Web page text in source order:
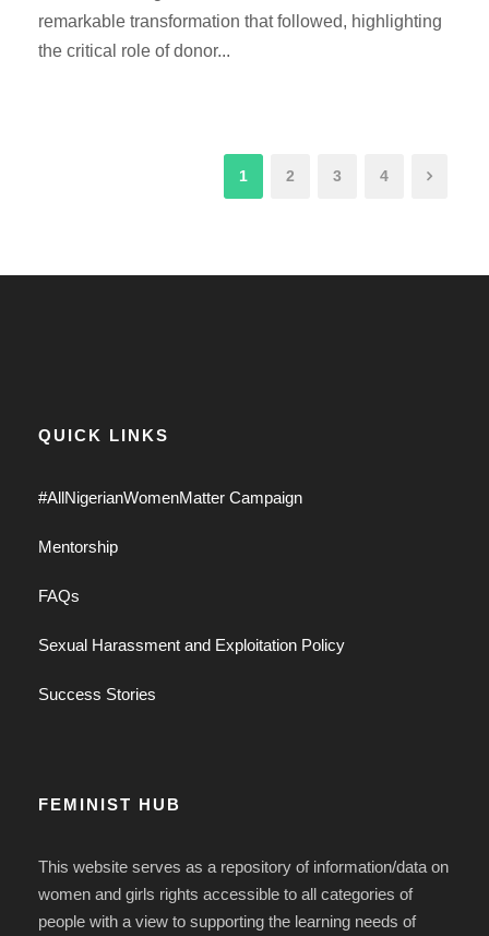
remarkable transformation that followed, highlighting
the critical role of donor...
1 2 3 4
QUICK LINKS
#AllNigerianWomenMatter Campaign
Mentorship
FAQs
Sexual Harassment and Exploitation Policy
Success Stories
FEMINIST HUB
This website serves as a repository of information/data on
women and girls rights accessible to all categories of
people with a view to supporting the learning needs of